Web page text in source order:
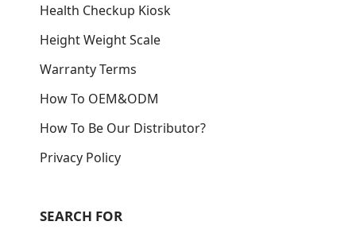
Health Checkup Kiosk
Height Weight Scale
Warranty Terms
How To OEM&ODM
How To Be Our Distributor?
Privacy Policy
SEARCH FOR